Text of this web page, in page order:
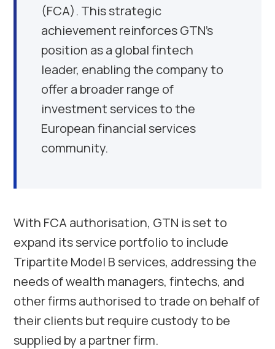
(FCA). This strategic
achievement reinforces GTN’s
position as a global fintech
leader, enabling the company to
offer a broader range of
investment services to the
European financial services
community.
With FCA authorisation, GTN is set to
expand its service portfolio to include
Tripartite Model B services, addressing the
needs of wealth managers, fintechs, and
other firms authorised to trade on behalf of
their clients but require custody to be
supplied by a partner firm.